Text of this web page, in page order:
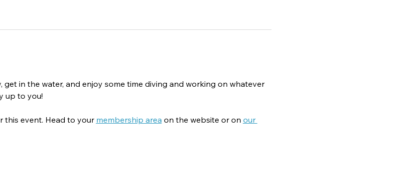
get in the water, and enjoy some time diving and working on whatever
up to you!
this event. Head to your membership area on the website or on our